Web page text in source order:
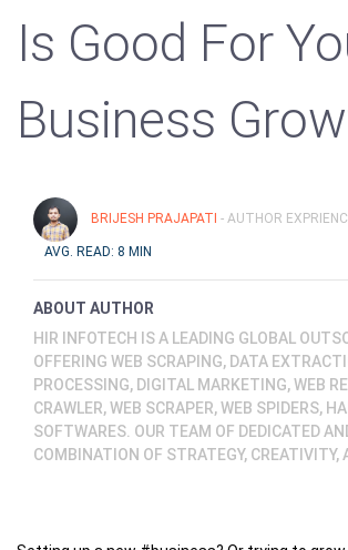
Is Good For
Business
BRIJESH PRAJAPATI - AUTHOR
AVG. READ: 8 MIN
ABOUT AUTHOR
HIR INFOTECH IS A LEADING GLOBAL
OFFERING WEB SCRAPING, DATA
PROCESSING, DIGITAL MARKETING, WEB
CRAWLER, WEB SCRAPER, WEB SPIDERS,
SOFTWARES. OUR TEAM OF DEDICATED
COMBINATION OF STRATEGY, CREATIVITY,